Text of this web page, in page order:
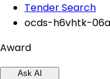
Tender Search
ocds-h6vhtk-
Award
Ask AI